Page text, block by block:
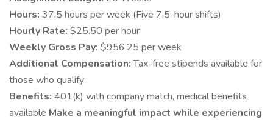
Hours: 37.5 hours per week (Five 7.5-hour shifts)
Hourly Rate: $25.50 per hour
Weekly Gross Pay: $956.25 per week
Additional Compensation:Tax-free stipends available for
those who qualify
Benefits: 401(k) with company match, medical benefits
available Make a meaningful impact while experiencing